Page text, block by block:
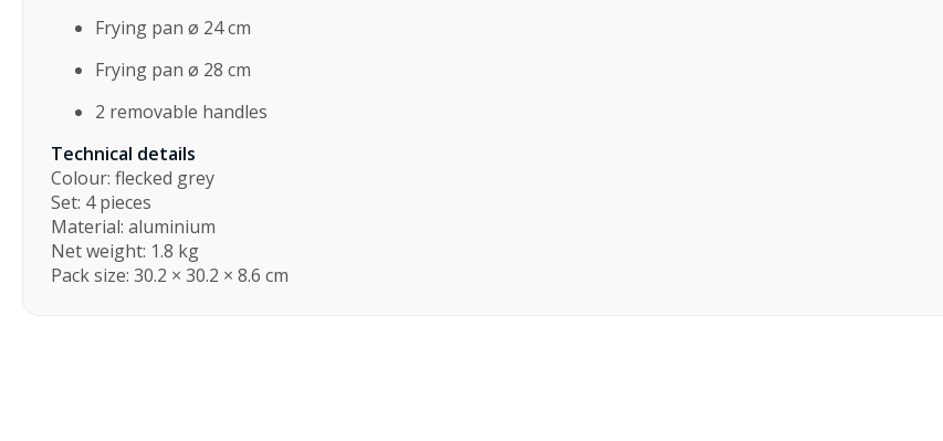
Frying pan ø 24 cm
Frying pan ø 28 cm
2 removable handles
Technical details
Colour: flecked grey
Set: 4 pieces
Material: aluminium
Net weight: 1.8 kg
Pack size: 30.2 × 30.2 × 8.6 cm